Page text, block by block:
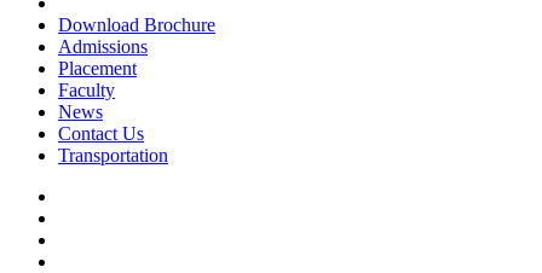
Download Brochure
Admissions
Placement
Faculty
News
Contact Us
Transportation